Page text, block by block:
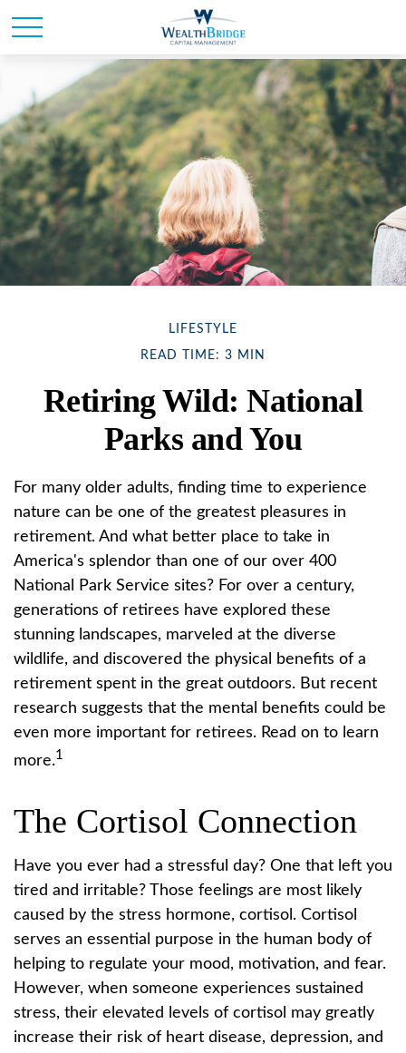
LIFESTYLE
READ TIME: 3 MIN
Retiring Wild: National
Parks and You
For many older adults, finding time to experience
nature can be one of the greatest pleasures in
retirement. And what better place to take in
America's splendor than one of our over 400
National Park Service sites? For over a century,
generations of retirees have explored these
stunning landscapes, marveled at the diverse
wildlife, and discovered the physical benefits of a
retirement spent in the great outdoors. But recent
research suggests that the mental benefits could be
even more important for retirees. Read on to learn
more.1
The Cortisol Connection
Have you ever had a stressful day? One that left you
tired and irritable? Those feelings are most likely
caused by the stress hormone, cortisol. Cortisol
serves an essential purpose in the human body of
helping to regulate your mood, motivation, and fear.
However, when someone experiences sustained
stress, their elevated levels of cortisol may greatly
increase their risk of heart disease, depression, and